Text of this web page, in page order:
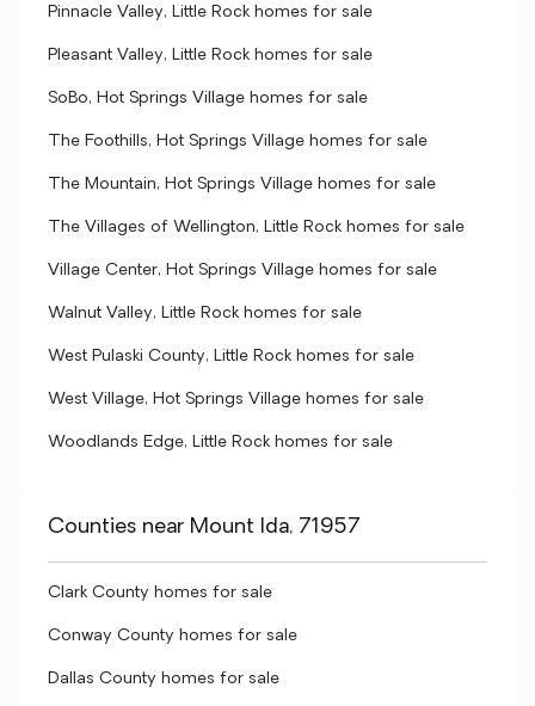
Pinnacle Valley, Little Rock homes for sale
Pleasant Valley, Little Rock homes for sale
SoBo, Hot Springs Village homes for sale
The Foothills, Hot Springs Village homes for sale
The Mountain, Hot Springs Village homes for sale
The Villages of Wellington, Little Rock homes for sale
Village Center, Hot Springs Village homes for sale
Walnut Valley, Little Rock homes for sale
West Pulaski County, Little Rock homes for sale
West Village, Hot Springs Village homes for sale
Woodlands Edge, Little Rock homes for sale
Counties near Mount Ida, 71957
Clark County homes for sale
Conway County homes for sale
Dallas County homes for sale